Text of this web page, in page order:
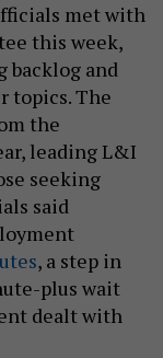
met with
this week,
backlog and
topics. The
the
leading L&I
seeking
said
, a step in
plus wait
dealt with